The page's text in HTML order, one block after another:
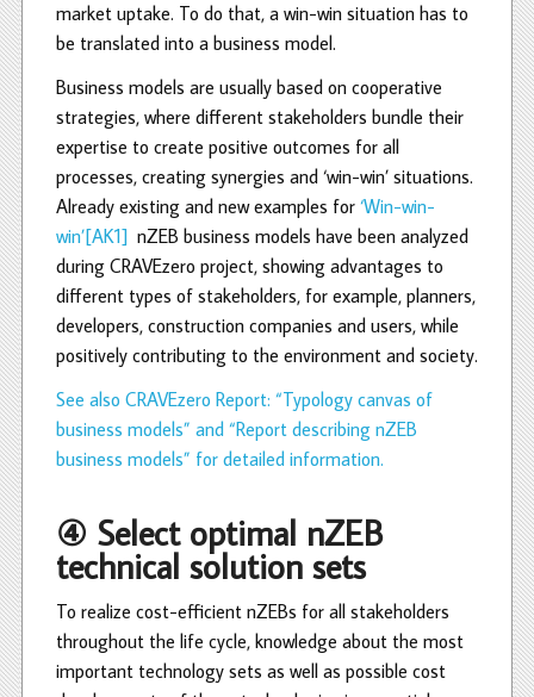
market uptake. To do that, a win-win situation has to
be translated into a business model.
Business models are usually based on cooperative
strategies, where different stakeholders bundle their
expertise to create positive outcomes for all
processes, creating synergies and ‘win-win’ situations.
Already existing and new examples for ‘Win-win-
win’[AK1] nZEB business models have been analyzed
during CRAVEzero project, showing advantages to
different types of stakeholders, for example, planners,
developers, construction companies and users, while
positively contributing to the environment and society.
See also CRAVEzero Report: “Typology canvas of
business models” and “Report describing nZEB
business models” for detailed information.
④ Select optimal nZEB
technical solution sets
To realize cost-efficient nZEBs for all stakeholders
throughout the life cycle, knowledge about the most
important technology sets as well as possible cost